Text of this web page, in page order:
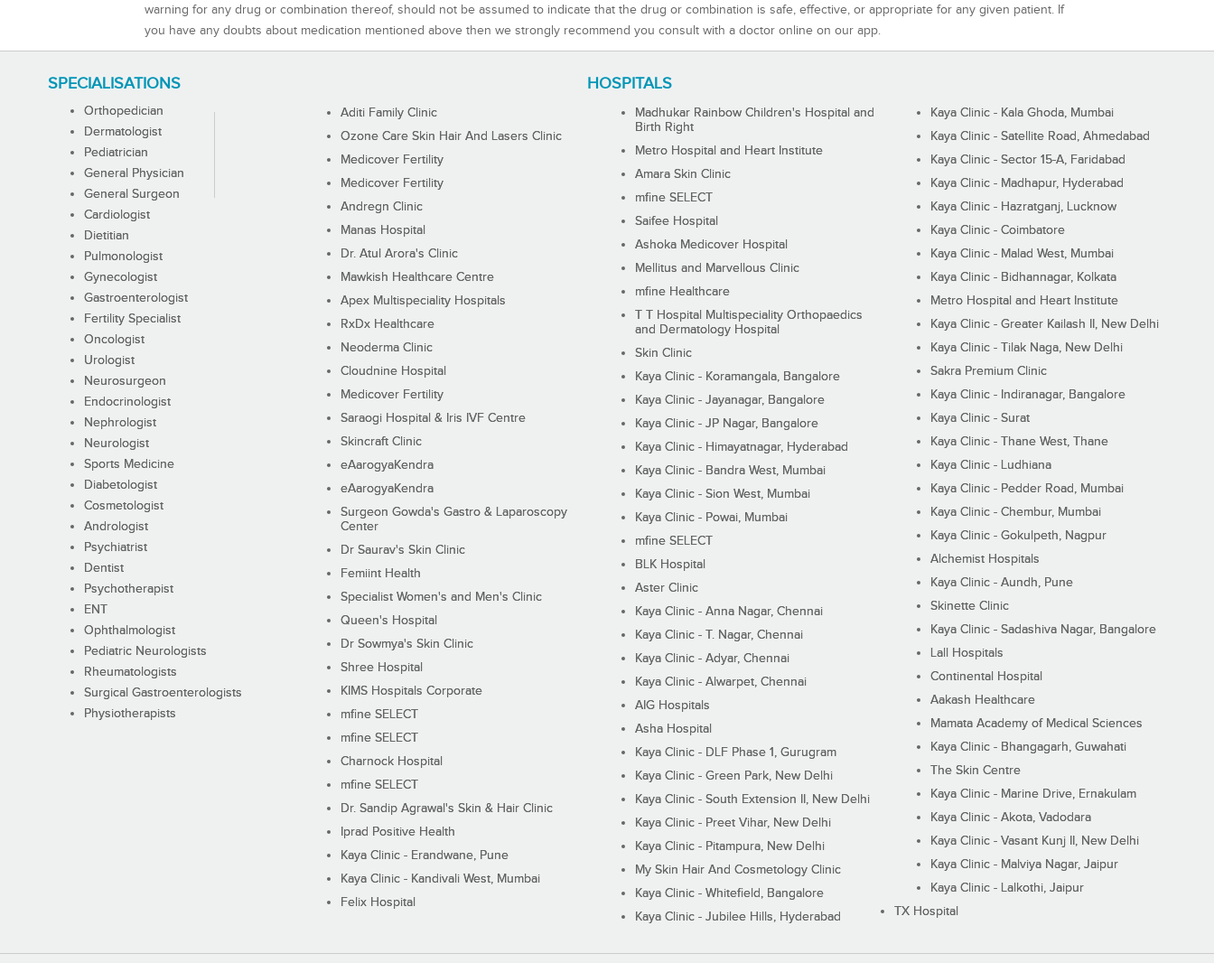
warning for any drug or combination thereof, should not be assumed to indicate that the drug or combination is safe, effective, or appropriate for any given patient. If
you have any doubts about medication mentioned above then we strongly recommend you consult with a doctor online on our app.
SPECIALISATIONS
Orthopedician
Dermatologist
Pediatrician
General Physician
General Surgeon
Cardiologist
Dietitian
Pulmonologist
Gynecologist
Gastroenterologist
Fertility Specialist
Oncologist
Urologist
Neurosurgeon
Endocrinologist
Nephrologist
Neurologist
Sports Medicine
Diabetologist
Cosmetologist
Andrologist
Psychiatrist
Dentist
Psychotherapist
ENT
Ophthalmologist
Pediatric Neurologists
Rheumatologists
Surgical Gastroenterologists
Physiotherapists
HOSPITALS
Aditi Family Clinic
Ozone Care Skin Hair And Lasers Clinic
Medicover Fertility
Medicover Fertility
Andregn Clinic
Manas Hospital
Dr. Atul Arora's Clinic
Mawkish Healthcare Centre
Apex Multispeciality Hospitals
RxDx Healthcare
Neoderma Clinic
Cloudnine Hospital
Medicover Fertility
Saraogi Hospital & Iris IVF Centre
Skincraft Clinic
eAarogyaKendra
eAarogyaKendra
Surgeon Gowda's Gastro & Laparoscopy
Center
Dr Saurav's Skin Clinic
Femiint Health
Specialist Women's and Men's Clinic
Queen's Hospital
Dr Sowmya's Skin Clinic
Shree Hospital
KIMS Hospitals Corporate
mfine SELECT
mfine SELECT
Charnock Hospital
mfine SELECT
Dr. Sandip Agrawal's Skin & Hair Clinic
Iprad Positive Health
Kaya Clinic - Erandwane, Pune
Kaya Clinic - Kandivali West, Mumbai
Felix Hospital
Madhukar Rainbow Children's Hospital and
Birth Right
Metro Hospital and Heart Institute
Amara Skin Clinic
mfine SELECT
Saifee Hospital
Ashoka Medicover Hospital
Mellitus and Marvellous Clinic
mfine Healthcare
T T Hospital Multispeciality Orthopaedics
and Dermatology Hospital
Skin Clinic
Kaya Clinic - Koramangala, Bangalore
Kaya Clinic - Jayanagar, Bangalore
Kaya Clinic - JP Nagar, Bangalore
Kaya Clinic - Himayatnagar, Hyderabad
Kaya Clinic - Bandra West, Mumbai
Kaya Clinic - Sion West, Mumbai
Kaya Clinic - Powai, Mumbai
mfine SELECT
BLK Hospital
Aster Clinic
Kaya Clinic - Anna Nagar, Chennai
Kaya Clinic - T. Nagar, Chennai
Kaya Clinic - Adyar, Chennai
Kaya Clinic - Alwarpet, Chennai
AIG Hospitals
Asha Hospital
Kaya Clinic - DLF Phase 1, Gurugram
Kaya Clinic - Green Park, New Delhi
Kaya Clinic - South Extension II, New Delhi
Kaya Clinic - Preet Vihar, New Delhi
Kaya Clinic - Pitampura, New Delhi
My Skin Hair And Cosmetology Clinic
Kaya Clinic - Whitefield, Bangalore
Kaya Clinic - Jubilee Hills, Hyderabad
Kaya Clinic - Kala Ghoda, Mumbai
Kaya Clinic - Satellite Road, Ahmedabad
Kaya Clinic - Sector 15-A, Faridabad
Kaya Clinic - Madhapur, Hyderabad
Kaya Clinic - Hazratganj, Lucknow
Kaya Clinic - Coimbatore
Kaya Clinic - Malad West, Mumbai
Kaya Clinic - Bidhannagar, Kolkata
Metro Hospital and Heart Institute
Kaya Clinic - Greater Kailash II, New Delhi
Kaya Clinic - Tilak Naga, New Delhi
Sakra Premium Clinic
Kaya Clinic - Indiranagar, Bangalore
Kaya Clinic - Surat
Kaya Clinic - Thane West, Thane
Kaya Clinic - Ludhiana
Kaya Clinic - Pedder Road, Mumbai
Kaya Clinic - Chembur, Mumbai
Kaya Clinic - Gokulpeth, Nagpur
Alchemist Hospitals
Kaya Clinic - Aundh, Pune
Skinette Clinic
Kaya Clinic - Sadashiva Nagar, Bangalore
Lall Hospitals
Continental Hospital
Aakash Healthcare
Mamata Academy of Medical Sciences
Kaya Clinic - Bhangagarh, Guwahati
The Skin Centre
Kaya Clinic - Marine Drive, Ernakulam
Kaya Clinic - Akota, Vadodara
Kaya Clinic - Vasant Kunj II, New Delhi
Kaya Clinic - Malviya Nagar, Jaipur
Kaya Clinic - Lalkothi, Jaipur
TX Hospital